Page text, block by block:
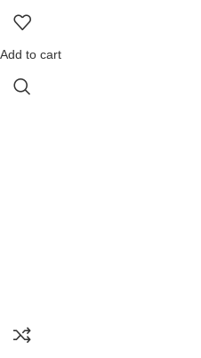
Add to cart